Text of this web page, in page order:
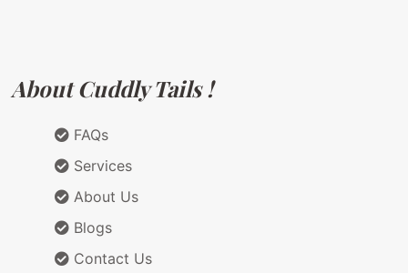
About Cuddly Tails !
FAQs
Services
About Us
Blogs
Contact Us